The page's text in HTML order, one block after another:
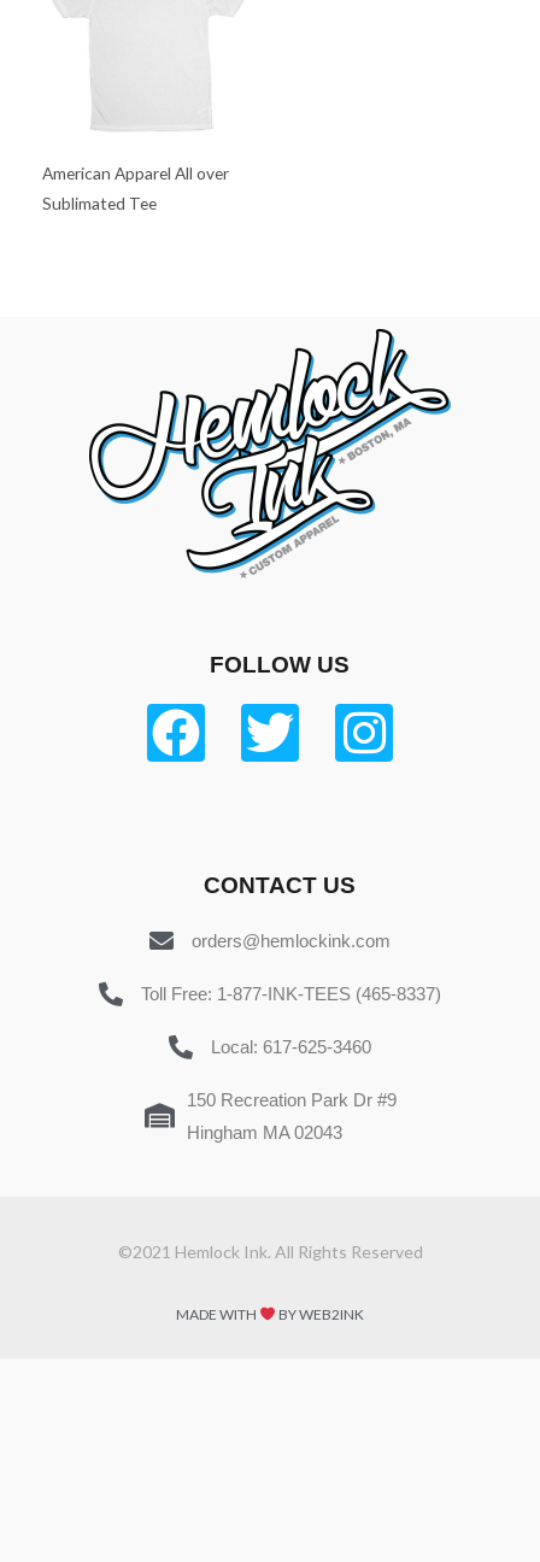
American Apparel All over
Sublimated Tee
FOLLOW US
CONTACT US
orders@hemlockink.com
Toll Free: 1-877-INK-TEES (465-8337)
Local: 617-625-3460
150 Recreation Park Dr #9
Hingham MA 02043
©2021 Hemlock Ink. All Rights Reserved
MADE WITH BY WEB2INK